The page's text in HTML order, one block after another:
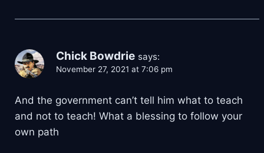
Chick Bowdrie says:
November 27, 2021 at 7:06 pm
And the government can’t tell him what to teach
and not to teach! What a blessing to follow your
own path